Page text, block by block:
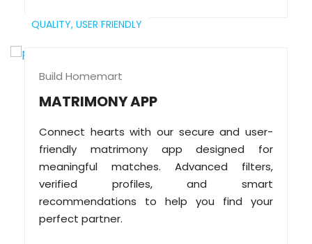
QUALITY, USER FRIENDLY
Build Homemart
MATRIMONY APP
Connect hearts with our secure and user-
friendly matrimony app designed for
meaningful matches. Advanced filters,
verified profiles, and smart
recommendations to help you find your
perfect partner.